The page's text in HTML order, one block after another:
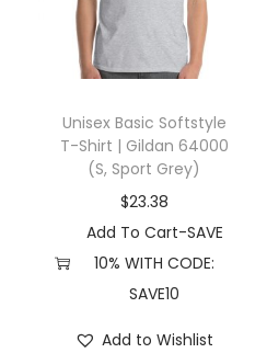
Unisex Basic Softstyle
T-Shirt | Gildan 64000
(S, Sport Grey)
$23.38
Add To Cart-SAVE
10% WITH CODE:
SAVE10
Add to Wishlist